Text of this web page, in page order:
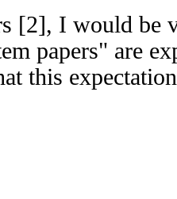
[2], I would be
papers" are
this